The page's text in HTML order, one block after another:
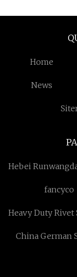
Home
News
Hebei
fancyco
Heavy Duty Rivet
China German